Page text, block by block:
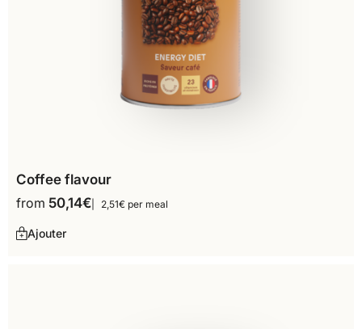
Coffee flavour
from 50,14€ 2,51€ per meal
Ajouter